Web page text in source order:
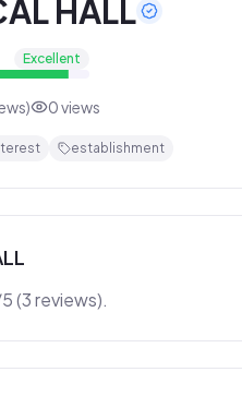
HALL
Excellent
0views
establishment
(3 reviews).